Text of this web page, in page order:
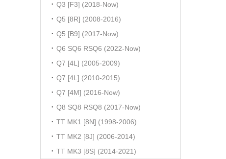
Q3 [F3] (2018-Now)
Q5 [8R] (2008-2016)
Q5 [B9] (2017-Now)
Q6 SQ6 RSQ6 (2022-Now)
Q7 [4L] (2005-2009)
Q7 [4L] (2010-2015)
Q7 [4M] (2016-Now)
Q8 SQ8 RSQ8 (2017-Now)
TT MK1 [8N] (1998-2006)
TT MK2 [8J] (2006-2014)
TT MK3 [8S] (2014-2021)